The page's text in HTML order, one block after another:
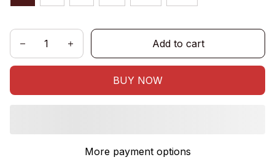
Add to cart
BUY NOW
More payment options